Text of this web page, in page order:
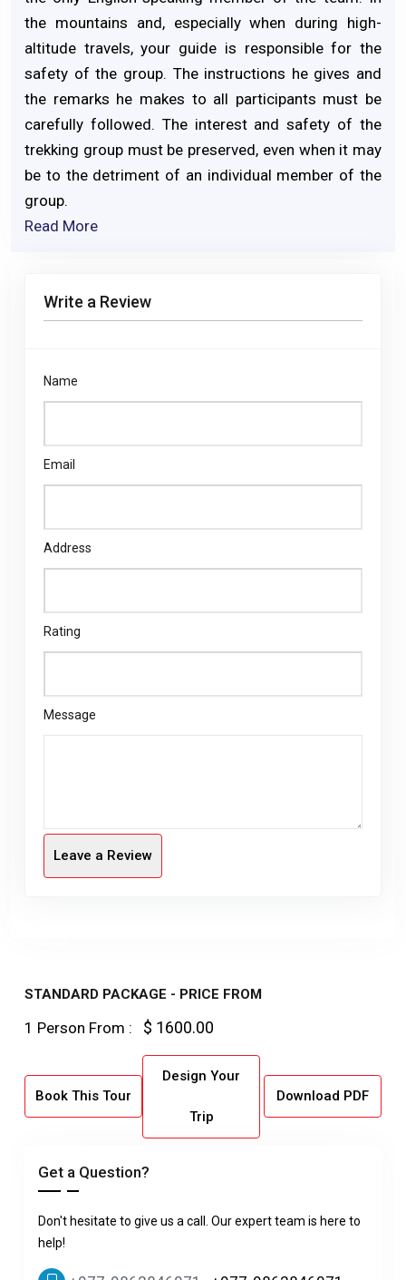
the mountains and, especially when during high-
altitude travels, your guide is responsible for the
safety of the group. The instructions he gives and
the remarks he makes to all participants must be
carefully followed. The interest and safety of the
trekking group must be preserved, even when it may
be to the detriment of an individual member of the
group.
Read More
Write a Review
Name
Email
Address
Rating
Message
Leave a Review
STANDARD PACKAGE - PRICE FROM
1 Person From : $ 1600.00
Book This Tour
Design Your
Trip
Download PDF
Get a Question?
Don't hesitate to give us a call. Our expert team is here to
help!